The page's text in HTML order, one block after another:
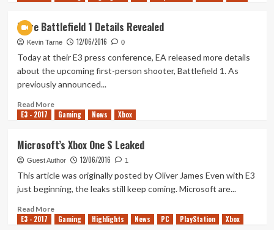
Announce
Star
Wars
Battlefront
Visceral
Wars
More!
More Battlefield 1 Details Revealed
Kevin Tarne 12/06/2016 0
Today at their E3 press conference, EA released more details
about the upcoming first-person shooter, Battlefield 1. As
previously announced...
Read MoreRead
more
Battlefield
1
Details
Revealed
E3 - 2017 Gaming News Xbox
Microsoft’s Xbox One S Leaked
Guest Author 12/06/2016 1
This article was originally posted by Oliver James Even with E3
just beginning, the leaks still keep coming. Microsoft are...
Read MoreRead
more
E3 - 2017 Gaming Highlights News PC PlayStation Xbox